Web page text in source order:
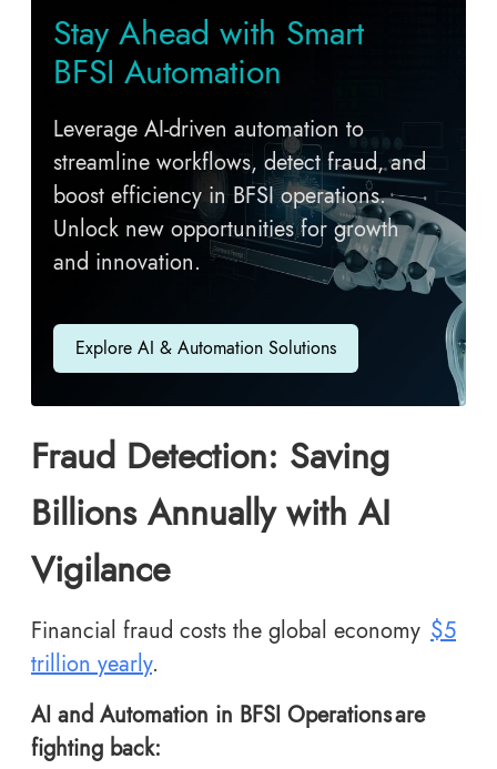
Stay Ahead with Smart
BFSI Automation
Leverage AI-driven automation to
streamline workflows, detect fraud, and
boost efficiency in BFSI operations.
Unlock new opportunities for growth
and innovation.
Explore AI & Automation Solutions
Fraud Detection: Saving
Billions Annually with AI
Vigilance
Financial fraud costs the global economy $5
trillion yearly.
AI and Automation in BFSI Operations are
fighting back: